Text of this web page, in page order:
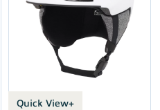
Quick View+